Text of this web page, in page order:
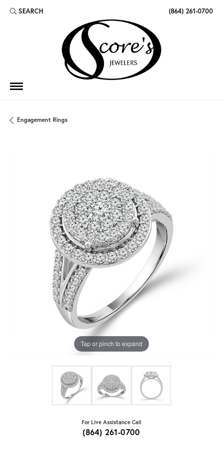
SEARCH
TOGGLE TOOLBAR SEARCH MENU (864) 261-0700
Engagement Rings
Tap or pinch to expand
For Live Assistance Call
(864) 261-0700